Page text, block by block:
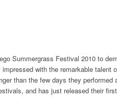
Summergrass Festival 2010 to
with the remarkable talent
than the few days they
and has just released their